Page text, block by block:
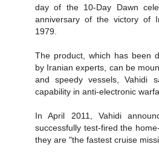
day of the 10-Day Dawn
anniversary of the victory of
1979.
The product, which has been
by Iranian experts, can be
and speedy vessels, Vahidi
capability in anti-electronic
In April 2011, Vahidi
successfully test-fired the
they are "the fastest cruise